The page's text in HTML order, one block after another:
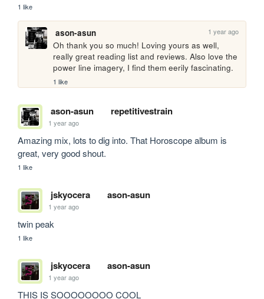
1 like
ason-asun 1 year ago
Oh thank you so much! Loving yours as well,
really great reading list and reviews. Also love the
power line imagery, I find them eerily fascinating.
1 like
ason-asun repetitivestrain
1 year ago
Amazing mix, lots to dig into. That Horoscope album is
great, very good shout.
1 like
jskyocera ason-asun
1 year ago
twin peak
1 like
jskyocera ason-asun
1 year ago
THIS IS SOOOOOOOO COOL